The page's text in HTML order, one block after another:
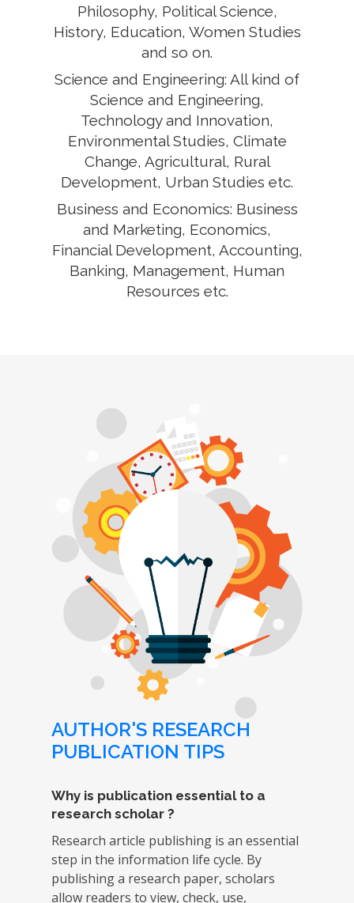
Philosophy, Political Science,
History, Education, Women Studies
and so on.
Science and Engineering: All kind of
Science and Engineering,
Technology and Innovation,
Environmental Studies, Climate
Change, Agricultural, Rural
Development, Urban Studies etc.
Business and Economics: Business
and Marketing, Economics,
Financial Development, Accounting,
Banking, Management, Human
Resources etc.
AUTHOR'S RESEARCH
PUBLICATION TIPS
Why is publication essential to a
research scholar ?
Research article publishing is an essential
step in the information life cycle. By
publishing a research paper, scholars
allow readers to view, check, use,